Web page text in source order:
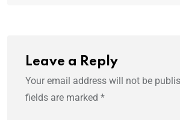
Leave a Reply
Your email address will not be
fields are marked *